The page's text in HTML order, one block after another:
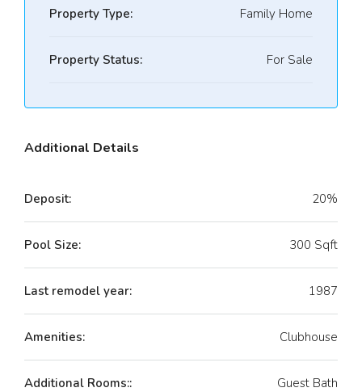
Property Type: Family Home
Property Status: For Sale
Additional Details
Deposit: 20%
Pool Size: 300 Sqft
Last remodel year: 1987
Amenities: Clubhouse
Additional Rooms:: Guest Bath